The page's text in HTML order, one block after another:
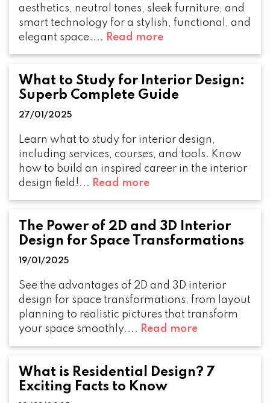
aesthetics, neutral tones, sleek furniture, and
smart technology for a stylish, functional, and
elegant space.... Read more
What to Study for Interior Design:
Superb Complete Guide
27/01/2025
Learn what to study for interior design,
including services, courses, and tools. Know
how to build an inspired career in the interior
design field!... Read more
The Power of 2D and 3D Interior
Design for Space Transformations
19/01/2025
See the advantages of 2D and 3D interior
design for space transformations, from layout
planning to realistic pictures that transform
your space smoothly.... Read more
What is Residential Design? 7
Exciting Facts to Know